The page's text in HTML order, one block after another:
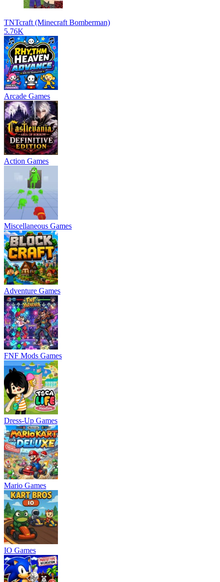
TNTcraft (Minecraft Bomberman)
5.76K
Arcade Games
Action Games
Miscellaneous Games
Adventure Games
FNF Mods Games
Dress-Up Games
Mario Games
IO Games